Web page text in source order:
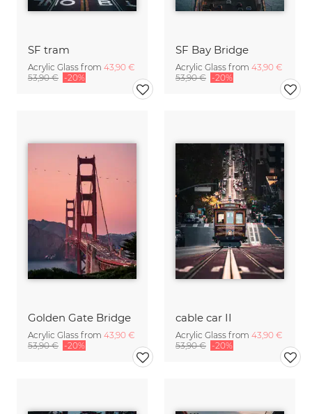
SF tram
Acrylic Glass from 43,90 €
53,90 € -20%
SF Bay Bridge
Acrylic Glass from 43,90 €
53,90 € -20%
Golden Gate Bridge
Acrylic Glass from 43,90 €
53,90 € -20%
cable car II
Acrylic Glass from 43,90 €
53,90 € -20%